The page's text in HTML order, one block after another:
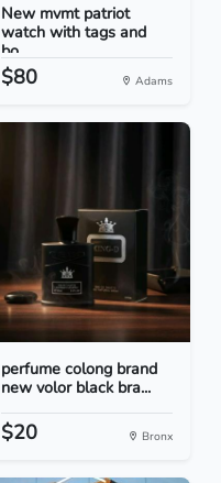
New mvmt patriot
watch with tags and
bo...
$80 Adams
perfume colong brand
new volor black bra...
$20 Bronx